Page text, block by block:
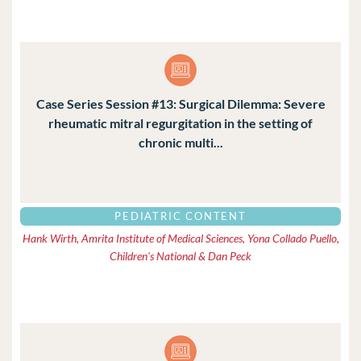
Case Series Session #13: Surgical Dilemma: Severe
rheumatic mitral regurgitation in the setting of
chronic multi...
PEDIATRIC CONTENT
Hank Wirth, Amrita Institute of Medical Sciences, Yona Collado Puello,
Children's National & Dan Peck